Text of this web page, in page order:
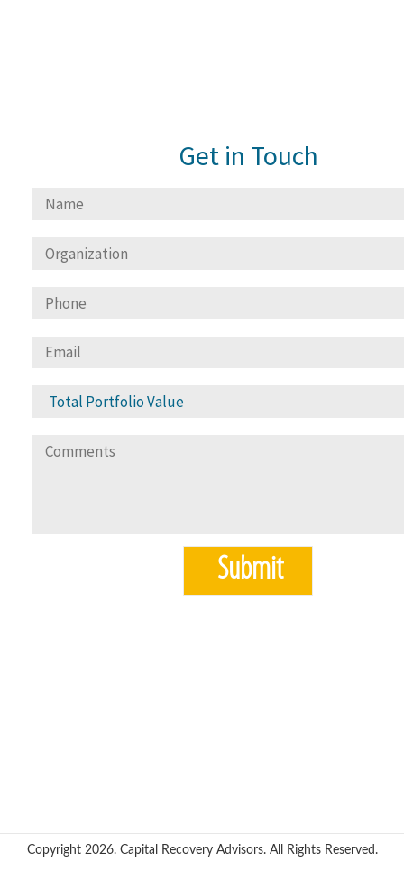
Get in Touch
Copyright 2026. Capital Recovery Advisors. All Rights Reserved.